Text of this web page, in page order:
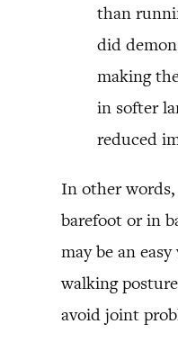
than
did
making
in softer
reduced
In other
barefoot or in
may be an
walking
avoid joint